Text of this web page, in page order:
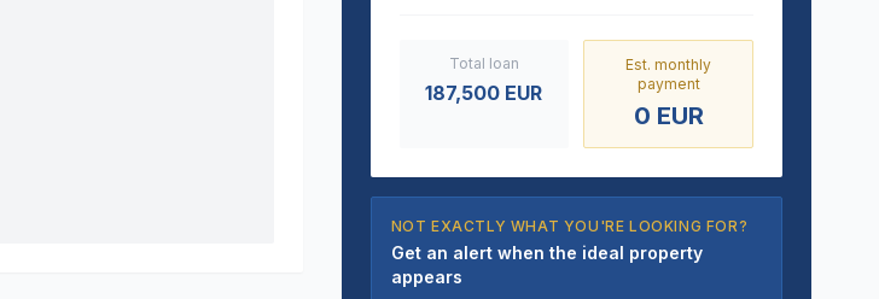
Total loan
187,500 EUR
Est. monthly
payment
0 EUR
NOT EXACTLY WHAT YOU'RE LOOKING FOR?
Get an alert when the ideal property
appears